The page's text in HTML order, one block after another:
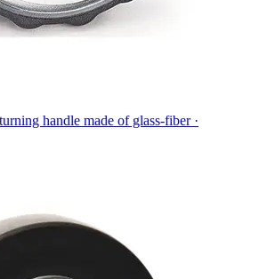
handle made of glass-fiber ·